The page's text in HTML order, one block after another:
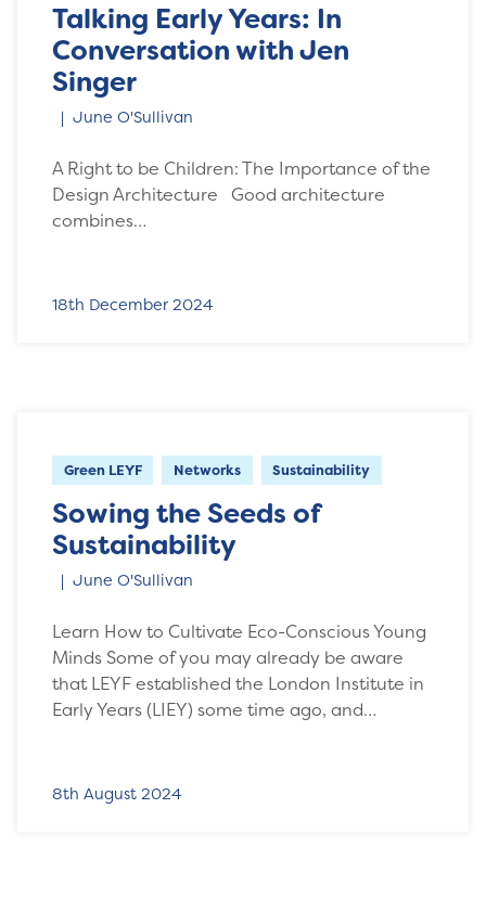
Talking Early Years: In
Conversation with Jen
Singer
June O'Sullivan
A Right to be Children: The Importance of the
Design Architecture Good architecture
combines…
18th December 2024
Green LEYF Networks Sustainability
Sowing the Seeds of
Sustainability
June O'Sullivan
Learn How to Cultivate Eco-Conscious Young
Minds Some of you may already be aware
that LEYF established the London Institute in
Early Years (LIEY) some time ago, and…
8th August 2024